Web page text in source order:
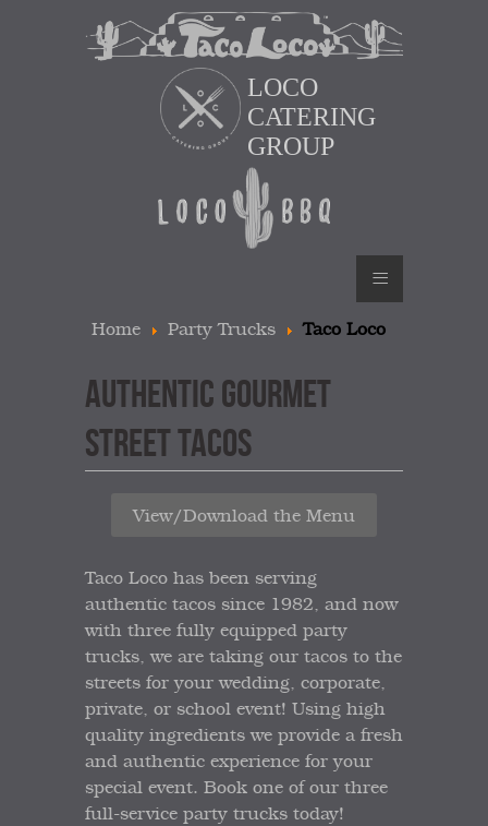
LOCO
CATERING
GROUP
≡
Home Party Trucks Taco Loco
AUTHENTIC GOURMET
STREET TACOS
View/Download the Menu
Taco Loco has been serving
authentic tacos since 1982, and now
with three fully equipped party
trucks, we are taking our tacos to the
streets for your wedding, corporate,
private, or school event! Using high
quality ingredients we provide a fresh
and authentic experience for your
special event. Book one of our three
full-service party trucks today!